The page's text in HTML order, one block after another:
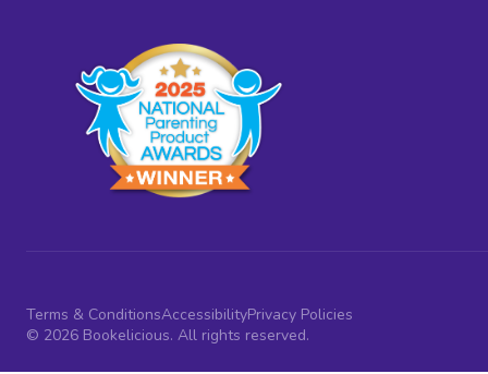
Terms & ConditionsAccessibilityPrivacy Policies
© 2026 Bookelicious. All rights reserved.